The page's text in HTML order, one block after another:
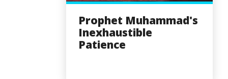
Prophet Muhammad's
Inexhaustible
Patience